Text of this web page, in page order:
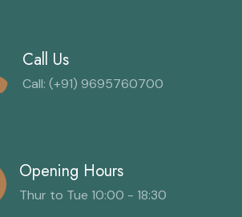
Call Us
Call: (+91) 9695760700
Opening Hours
Thur to Tue 10:00 - 18:30